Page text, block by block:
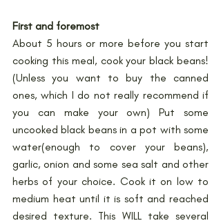
First and foremost
About 5 hours or more before you start
cooking this meal, cook your black beans!
(Unless you want to buy the canned
ones, which I do not really recommend if
you can make your own) Put some
uncooked black beans in a pot with some
water(enough to cover your beans),
garlic, onion and some sea salt and other
herbs of your choice. Cook it on low to
medium heat until it is soft and reached
desired texture. This WILL take several